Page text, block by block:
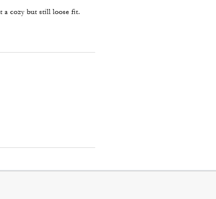
a cozy but still loose fit.